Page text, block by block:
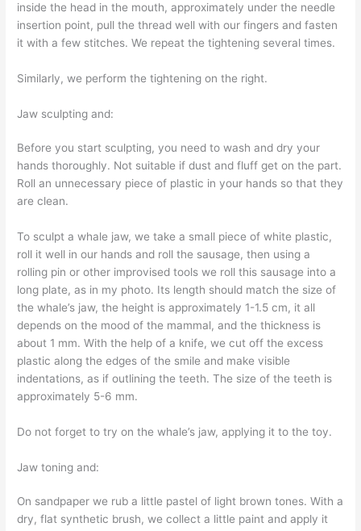
inside the head in the mouth, approximately under the needle
insertion point, pull the thread well with our fingers and fasten
it with a few stitches. We repeat the tightening several times.
Similarly, we perform the tightening on the right.
Jaw sculpting and:
Before you start sculpting, you need to wash and dry your
hands thoroughly. Not suitable if dust and fluff get on the part.
Roll an unnecessary piece of plastic in your hands so that they
are clean.
To sculpt a whale jaw, we take a small piece of white plastic,
roll it well in our hands and roll the sausage, then using a
rolling pin or other improvised tools we roll this sausage into a
long plate, as in my photo. Its length should match the size of
the whale’s jaw, the height is approximately 1-1.5 cm, it all
depends on the mood of the mammal, and the thickness is
about 1 mm. With the help of a knife, we cut off the excess
plastic along the edges of the smile and make visible
indentations, as if outlining the teeth. The size of the teeth is
approximately 5-6 mm.
Do not forget to try on the whale’s jaw, applying it to the toy.
Jaw toning and:
On sandpaper we rub a little pastel of light brown tones. With a
dry, flat synthetic brush, we collect a little paint and apply it